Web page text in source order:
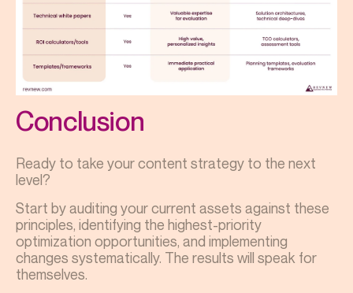
Conclusion
Ready to take your content strategy to the next
level?
Start by auditing your current assets against these
principles, identifying the highest-priority
optimization opportunities, and implementing
changes systematically. The results will speak for
themselves.